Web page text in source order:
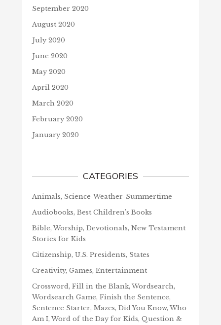
September 2020
August 2020
July 2020
June 2020
May 2020
April 2020
March 2020
February 2020
January 2020
CATEGORIES
Animals, Science-Weather-Summertime
Audiobooks, Best Children's Books
Bible, Worship, Devotionals, New Testament
Stories for Kids
Citizenship, U.S. Presidents, States
Creativity, Games, Entertainment
Crossword, Fill in the Blank, Wordsearch,
Wordsearch Game, Finish the Sentence,
Sentence Starter, Mazes, Did You Know, Who
Am I, Word of the Day for Kids, Question &